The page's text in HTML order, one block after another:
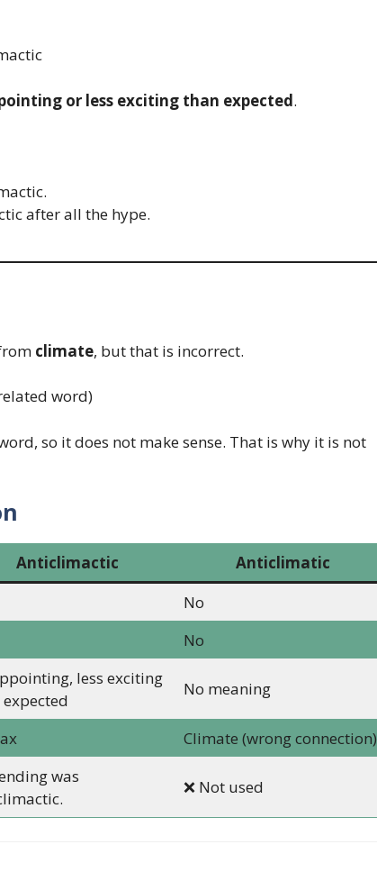
or less exciting than expected.
after all the hype.
climate, but that is incorrect.
word)
so it does not make sense. That is why it is not
Anticlimactic
Anticlimatic
No
No
less exciting
No meaning
Climate (wrong connection)
was
❌ Not used